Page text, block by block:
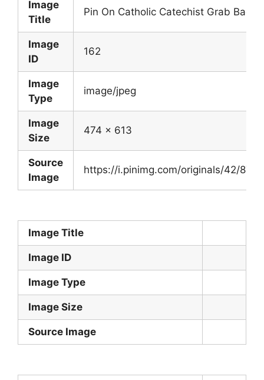
Image
Title
Pin On Catholic Catechist Grab Bag
Image
ID
162
Image
Type
image/jpeg
Image
Size
474 x 613
Source
Image
https://i.pinimg.com/originals/42/87/
Image Title
Image ID
Image Type
Image Size
Source Image